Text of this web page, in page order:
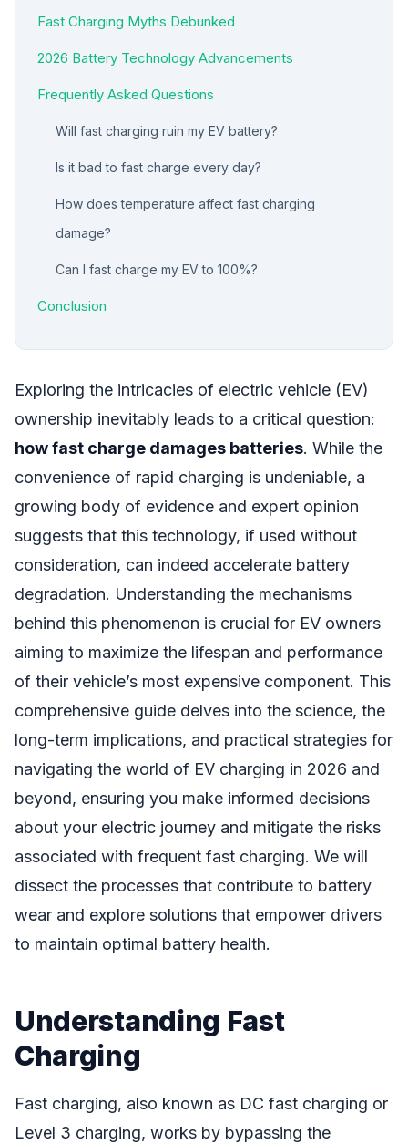
Fast Charging Myths Debunked
2026 Battery Technology Advancements
Frequently Asked Questions
Will fast charging ruin my EV battery?
Is it bad to fast charge every day?
How does temperature affect fast charging
damage?
Can I fast charge my EV to 100%?
Conclusion
Exploring the intricacies of electric vehicle (EV)
ownership inevitably leads to a critical question:
how fast charge damages batteries. While the
convenience of rapid charging is undeniable, a
growing body of evidence and expert opinion
suggests that this technology, if used without
consideration, can indeed accelerate battery
degradation. Understanding the mechanisms
behind this phenomenon is crucial for EV owners
aiming to maximize the lifespan and performance
of their vehicle’s most expensive component. This
comprehensive guide delves into the science, the
long-term implications, and practical strategies for
navigating the world of EV charging in 2026 and
beyond, ensuring you make informed decisions
about your electric journey and mitigate the risks
associated with frequent fast charging. We will
dissect the processes that contribute to battery
wear and explore solutions that empower drivers
to maintain optimal battery health.
Understanding Fast
Charging
Fast charging, also known as DC fast charging or
Level 3 charging, works by bypassing the